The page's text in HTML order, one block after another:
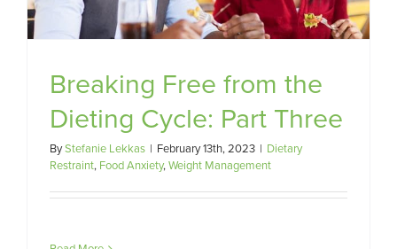
Breaking Free from the
Dieting Cycle: Part Three
ByStefanie Lekkas | February 13th, 2023 | Dietary
Restraint, Food Anxiety,Weight Management